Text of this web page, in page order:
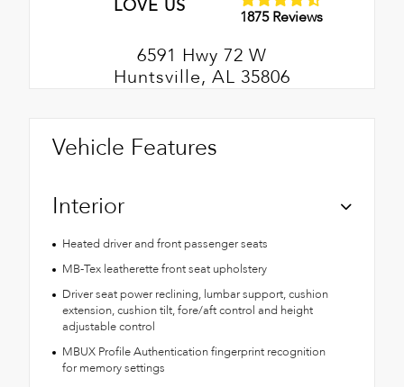
LOVE US 1875 Reviews
6591 Hwy 72 W
Huntsville, AL 35806
Vehicle Features
Interior
Heated driver and front passenger seats
MB-Tex leatherette front seat upholstery
Driver seat power reclining, lumbar support, cushion
extension, cushion tilt, fore/aft control and height
adjustable control
MBUX Profile Authentication fingerprint recognition
for memory settings